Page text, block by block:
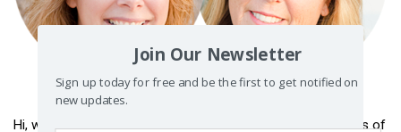
Hi, we’reRayeandRenae. This is where we share our stories of
Join Our Newsletter
Sign up today for free and be the first to get notified on
new updates.